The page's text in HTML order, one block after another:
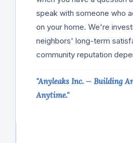
speak with someone who
on your home. We're
neighbors' long-term
community reputation
"Anyleaks Inc. — Building
Anytime."